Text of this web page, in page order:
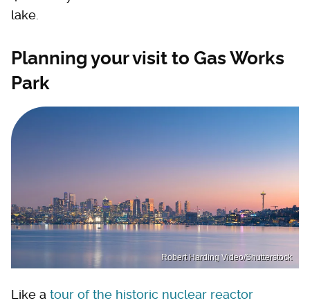
lake.
Planning your visit to Gas Works
Park
Robert Harding Video/Shutterstock
Like a tour of the historic nuclear reactor